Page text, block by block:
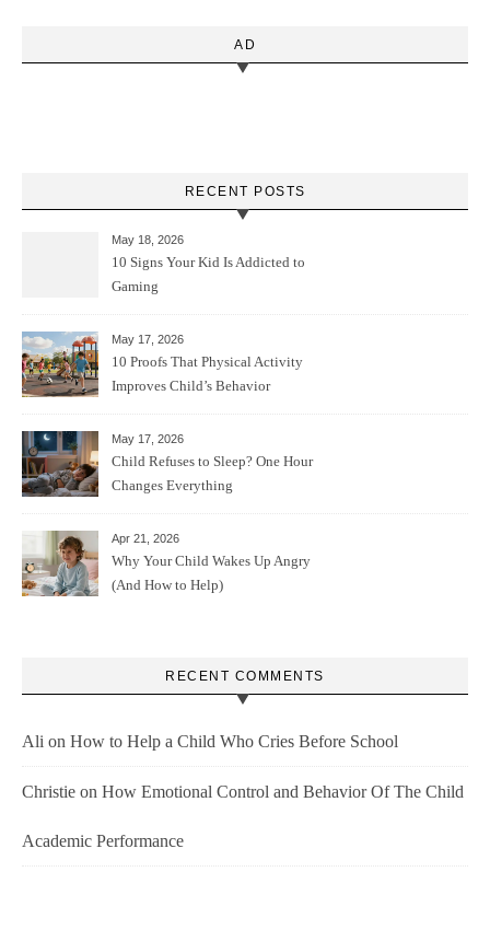
AD
RECENT POSTS
May 18, 2026
10 Signs Your Kid Is Addicted to
Gaming
May 17, 2026
10 Proofs That Physical Activity
Improves Child’s Behavior
May 17, 2026
Child Refuses to Sleep? One Hour
Changes Everything
Apr 21, 2026
Why Your Child Wakes Up Angry
(And How to Help)
RECENT COMMENTS
Ali on How to Help a Child Who Cries Before School
Christie on How Emotional Control and Behavior Of The Child
Academic Performance